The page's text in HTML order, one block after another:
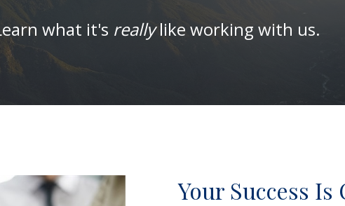
what it's reallylike working with us.
Your Success